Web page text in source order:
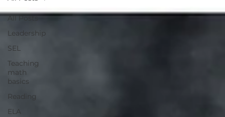
All Posts
Leadership
SEL
Teaching
math
basics
Reading
ELA